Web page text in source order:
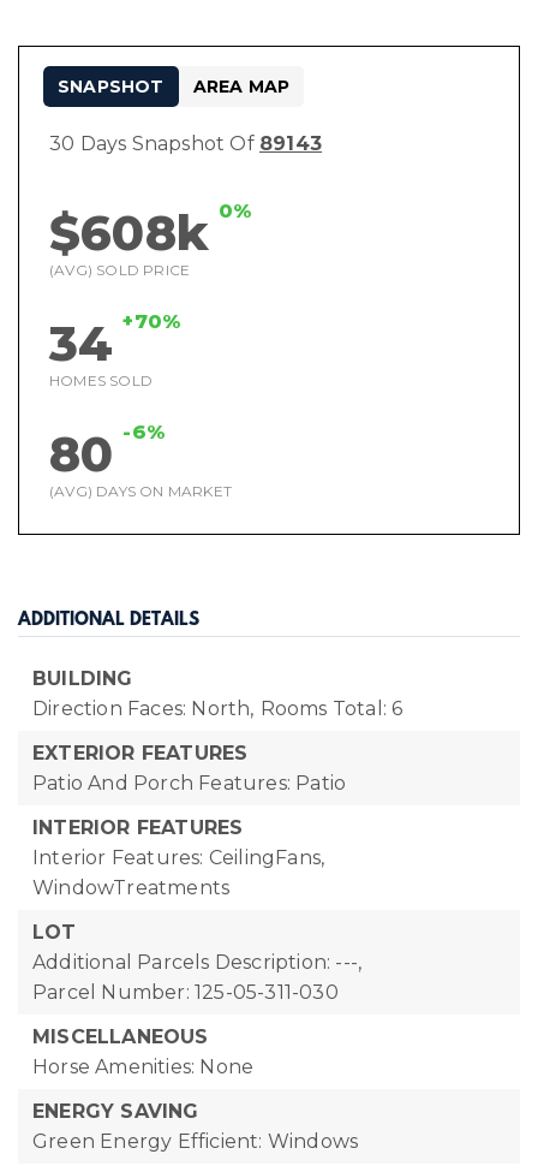
30 Days Snapshot Of 89143
$608k 0%
(AVG) SOLD PRICE
34 +70%
HOMES SOLD
80 -6%
(AVG) DAYS ON MARKET
SNAPSHOT AREA MAP
ADDITIONAL DETAILS
BUILDING
Direction Faces: North, Rooms Total: 6
EXTERIOR FEATURES
Patio And Porch Features: Patio
INTERIOR FEATURES
Interior Features: CeilingFans,
WindowTreatments
LOT
Additional Parcels Description: ---,
Parcel Number: 125-05-311-030
MISCELLANEOUS
Horse Amenities: None
ENERGY SAVING
Green Energy Efficient: Windows